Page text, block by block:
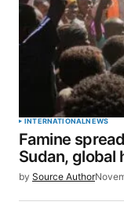
INTERNATIONALNEWS
Famine
Sudan, global
by Source Author